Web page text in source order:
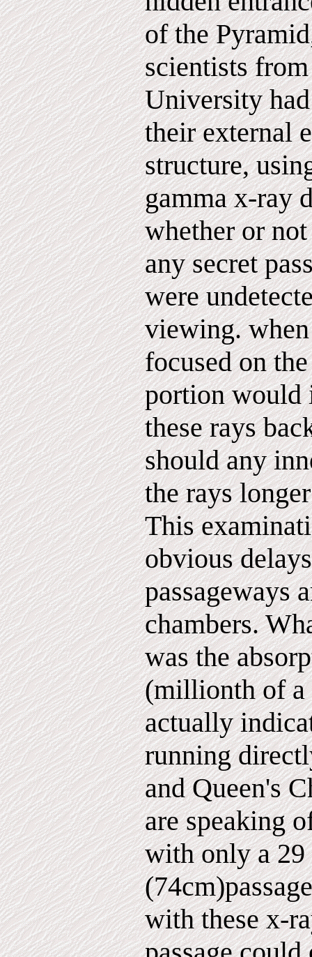
of the
scientists
University
their external
structure,
gamma x-ray
whether or
any secret
were
viewing.
focused on
portion would
these rays
should any
the rays
This
obvious
passageways
chambers.
was the
(millionth of a
actually
running
and Queen's
are speaking
with only a 29
with these x-